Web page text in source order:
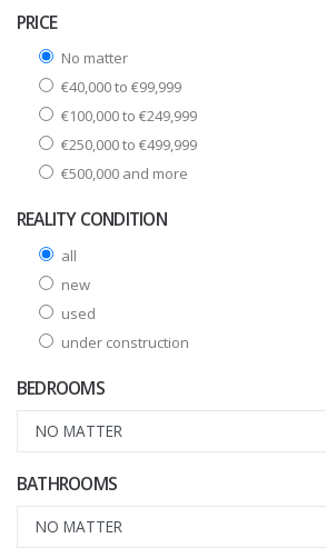
PRICE
No matter
€40,000 to €99,999
€100,000 to €249,999
€250,000 to €499,999
€500,000 and more
REALITY CONDITION
all
new
used
under construction
BEDROOMS
BATHROOMS